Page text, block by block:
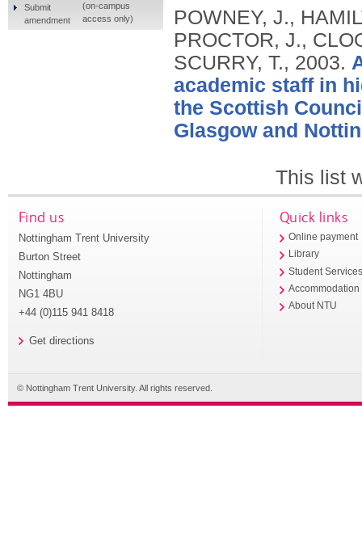
POWNEY, J.,
PROCTOR, J.,
SCURRY, T., 2003.
academic staff in
the Scottish
Glasgow and
This list
Submit
amendment
(on-campus
access only)
Find us
Nottingham Trent University
Burton Street
Nottingham
NG1 4BU
+44 (0)115 941 8418
Get directions
Quick links
Online payment
Library
Student
Accommodation
About NTU
© Nottingham Trent University. All rights reserved.